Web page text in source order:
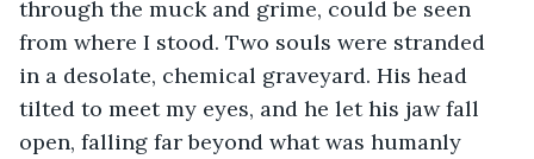
through the muck and grime, could be seen
from where I stood. Two souls were stranded
in a desolate, chemical graveyard. His head
tilted to meet my eyes, and he let his jaw fall
open, falling far beyond what was humanly